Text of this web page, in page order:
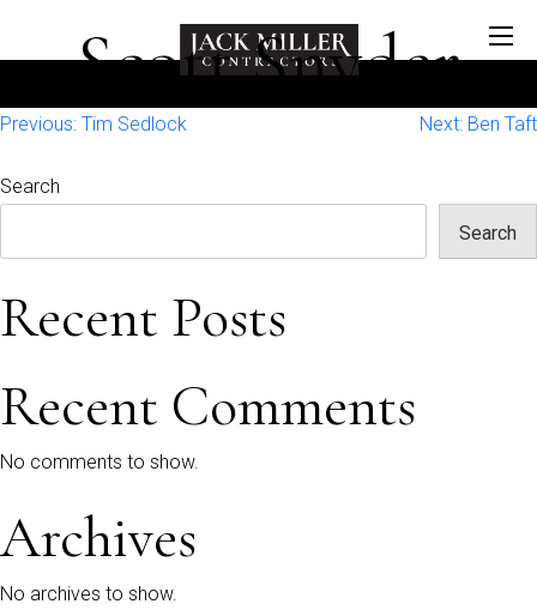
Scott Snyder
Post
navigation
Previous: Tim Sedlock Next: Ben Taft
Search
Search
Recent Posts
Recent Comments
No comments to show.
Archives
No archives to show.